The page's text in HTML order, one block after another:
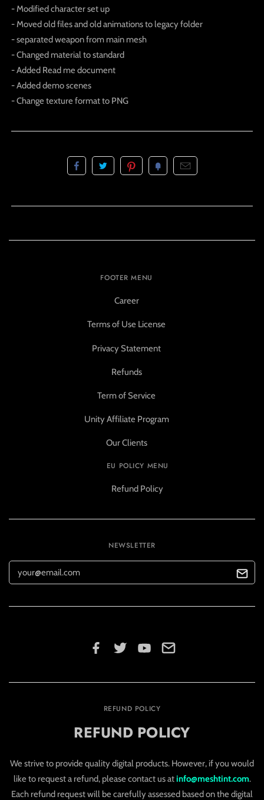
- Modified character set up
- Moved old files and old animations to legacy folder
- separated weapon from main mesh
- Changed material to standard
- Added Read me document
- Added demo scenes
- Change texture format to PNG
FOOTER MENU
Career
Terms of Use License
Privacy Statement
Refunds
Term of Service
Unity Affiliate Program
Our Clients
EU POLICY MENU
Refund Policy
NEWSLETTER
REFUND POLICY
REFUND POLICY
We strive to provide quality digital products. However, if you would
like to request a refund, please contact us atinfo@meshtint.com.
Each refund request will be carefully assessed based on the digital